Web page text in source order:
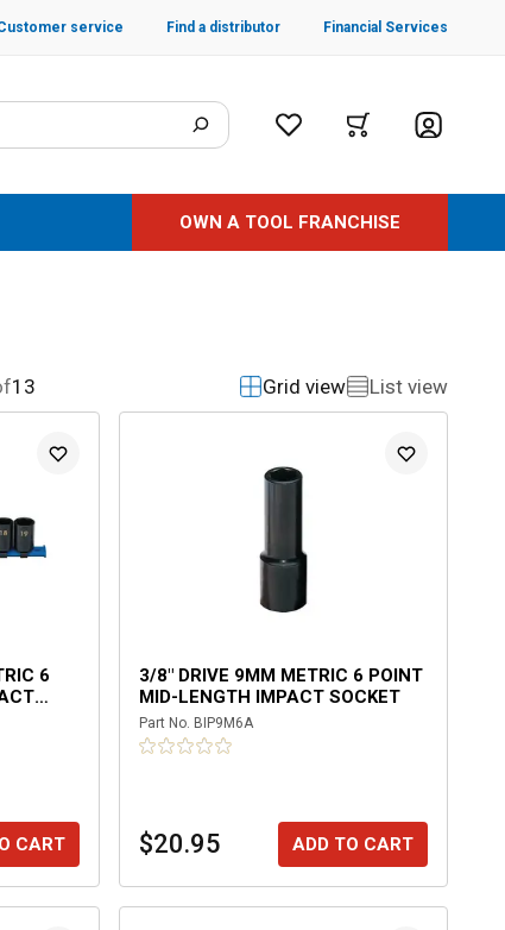
service Find a distributor Financial Services
OWN A TOOL FRANCHISE
13 Grid view List view
6
CART
3/8" DRIVE 9MM METRIC 6 POINT
MID-LENGTH IMPACT SOCKET
Part No. BIP9M6A
$20.95 ADD TO CART